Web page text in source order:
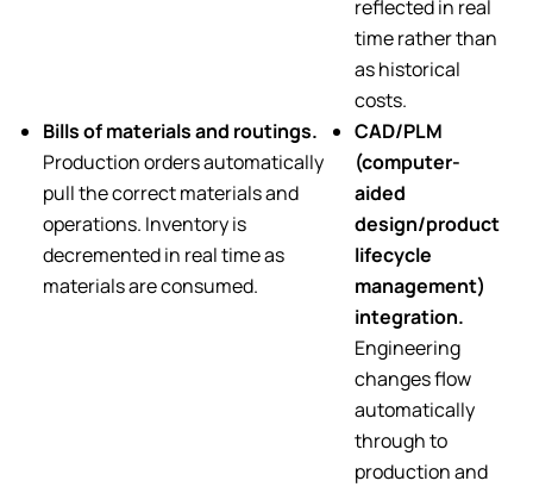
reflected in real
time rather than
as historical
costs.
Bills of materials and routings.
Production orders automatically
pull the correct materials and
operations. Inventory is
decremented in real time as
materials are consumed.
CAD/PLM
(computer-
aided
design/product
lifecycle
management)
integration.
Engineering
changes flow
automatically
through to
production and